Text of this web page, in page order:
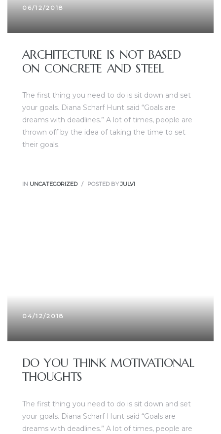
06/12/2018
ARCHITECTURE IS NOT BASED
ON CONCRETE AND STEEL
The first thing you need to do is sit down and set
your goals. Diana Scharf Hunt said “Goals are
dreams with deadlines.” A lot of times, people are
thrown off by the idea of taking the time to set
their goals.
IN UNCATEGORIZED POSTED BYJULVI
04/12/2018
DO YOU THINK MOTIVATIONAL
THOUGHTS
The first thing you need to do is sit down and set
your goals. Diana Scharf Hunt said “Goals are
dreams with deadlines.” A lot of times, people are